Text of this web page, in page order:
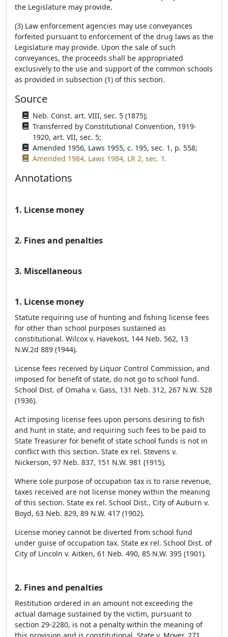
the Legislature may provide.
(3) Law enforcement agencies may use conveyances
forfeited pursuant to enforcement of the drug laws as the
Legislature may provide. Upon the sale of such
conveyances, the proceeds shall be appropriated
exclusively to the use and support of the common schools
as provided in subsection (1) of this section.
Source
Neb. Const. art. VIII, sec. 5 (1875);
Transferred by Constitutional Convention, 1919-
1920, art. VII, sec. 5;
Amended 1956, Laws 1955, c. 195, sec. 1, p. 558;
Amended 1984, Laws 1984, LR 2, sec. 1.
Annotations
1. License money
2. Fines and penalties
3. Miscellaneous
1. License money
Statute requiring use of hunting and fishing license fees
for other than school purposes sustained as
constitutional. Wilcox v. Havekost, 144 Neb. 562, 13
N.W.2d 889 (1944).
License fees received by Liquor Control Commission, and
imposed for benefit of state, do not go to school fund.
School Dist. of Omaha v. Gass, 131 Neb. 312, 267 N.W. 528
(1936).
Act imposing license fees upon persons desiring to fish
and hunt in state, and requiring such fees to be paid to
State Treasurer for benefit of state school funds is not in
conflict with this section. State ex rel. Stevens v.
Nickerson, 97 Neb. 837, 151 N.W. 981 (1915).
Where sole purpose of occupation tax is to raise revenue,
taxes received are not license money within the meaning
of this section. State ex rel. School Dist., City of Auburn v.
Boyd, 63 Neb. 829, 89 N.W. 417 (1902).
License money cannot be diverted from school fund
under guise of occupation tax. State ex rel. School Dist. of
City of Lincoln v. Aitken, 61 Neb. 490, 85 N.W. 395 (1901).
2. Fines and penalties
Restitution ordered in an amount not exceeding the
actual damage sustained by the victim, pursuant to
section 29-2280, is not a penalty within the meaning of